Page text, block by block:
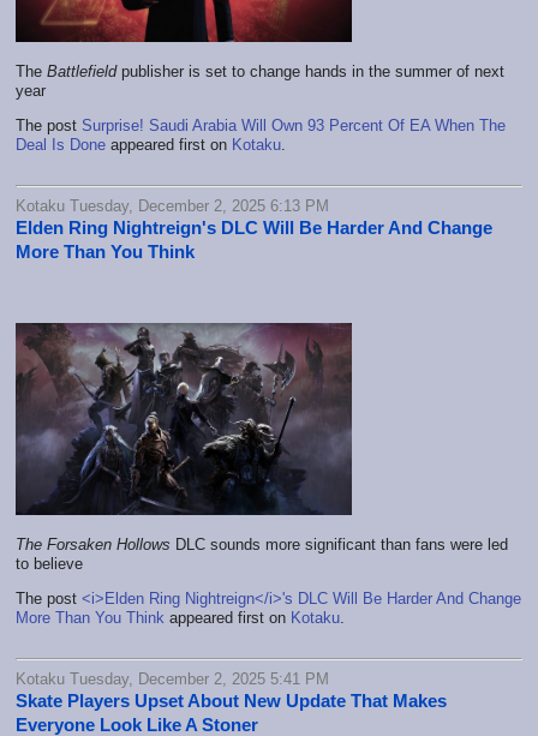
The Battlefieldpublisher is set to change hands in the summer of next
year
The post Surprise! Saudi Arabia Will Own 93 Percent Of EA When The
Deal Is Done appeared first on Kotaku.
Kotaku Tuesday, December 2, 2025 6:13 PM
Elden Ring Nightreign's DLC Will Be Harder And Change
More Than You Think
The Forsaken Hollows DLC sounds more significant than fans were led
to believe
The post <i>Elden Ring Nightreign</i>'s DLC Will Be Harder And Change
More Than You Think appeared first on Kotaku
Kotaku Tuesday, December 2, 2025 5:41 PM
Skate Players Upset About New Update That Makes
Everyone Look Like A Stoner